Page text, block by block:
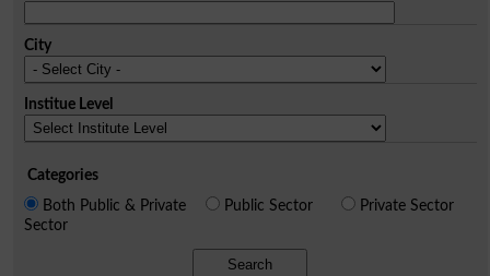
City
Institue Level
Categories
Both Public & Private
Sector
Public Sector Private Sector
Search